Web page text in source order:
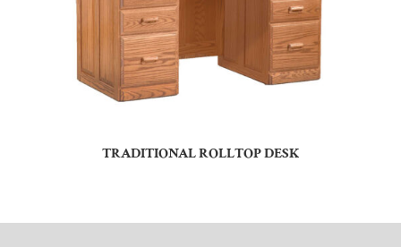
TRADITIONAL ROLLTOP DESK